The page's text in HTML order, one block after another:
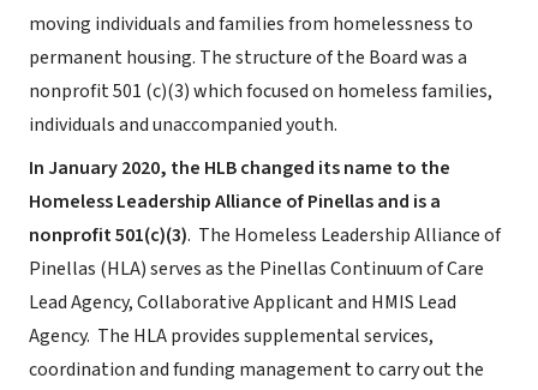
moving individuals and families from homelessness to
permanent housing. The structure of the Board was a
nonprofit 501 (c)(3) which focused on homeless families,
individuals and unaccompanied youth.
In January 2020, the HLB changed its name to the
Homeless Leadership Alliance of Pinellas and is a
nonprofit 501(c)(3). The Homeless Leadership Alliance of
Pinellas (HLA) serves as the Pinellas Continuum of Care
Lead Agency, Collaborative Applicant and HMIS Lead
Agency. The HLA provides supplemental services,
coordination and funding management to carry out the